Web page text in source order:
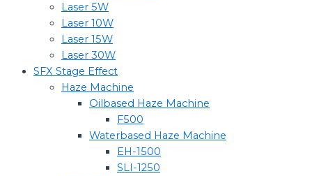
Laser 5W
Laser 10W
Laser 15W
Laser 30W
SFX Stage Effect
Haze Machine
Oilbased Haze Machine
F500
Waterbased Haze Machine
EH-1500
SLI-1250